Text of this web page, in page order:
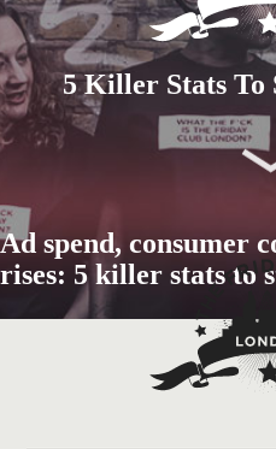
FOUNDERS
5 Killer Stats To
Ad spend, consumer
rises: 5 killer stats to